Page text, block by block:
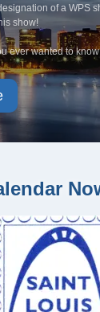
of a WPS
show!
ever wanted to